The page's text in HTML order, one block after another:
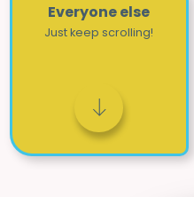
Everyone else
Just keep scrolling!